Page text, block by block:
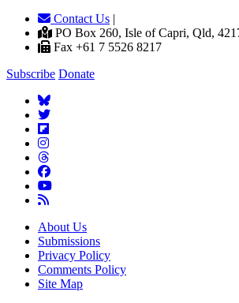
Contact Us |
PO Box 260, Isle of Capri, Qld,
Fax +61 7 5526 8217
Subscribe Donate
About Us
Submissions
Privacy Policy
Comments Policy
Site Map